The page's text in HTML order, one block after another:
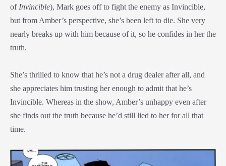
ofInvincible), Mark goes off to fight the enemy as Invincible,
but from Amber’s perspective, she’s been left to die. She very
nearly breaks up with him because of it, so he confides in her the
truth.
She’s thrilled to know that he’s not a drug dealer after all, and
she appreciates him trusting her enough to admit that he’s
Invincible. Whereas in the show, Amber’s unhappy even after
she finds out the truth because he’d still lied to her for all that
time.